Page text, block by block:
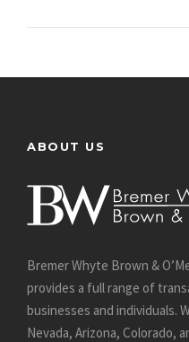
ABOUT US
Bremer Whyte Brown &
provides a full range of
businesses and individuals.
Nevada, Arizona, Colorado,